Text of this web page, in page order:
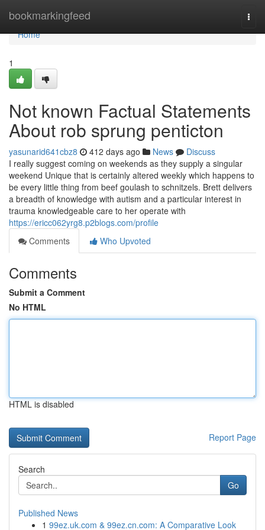
bookmarkingfeed
Home
Home
1
Not known Factual Statements
About rob sprung penticton
yasunarid641cbz8 412 days ago News
Discuss
I really suggest coming on weekends as they supply a singular
weekend Unique that is certainly altered weekly which happens to
be every little thing from beef goulash to schnitzels. Brett delivers
a breadth of knowledge with autism and a particular interest in
trauma knowledgeable care to her operate with
https://ericc062yrg8.p2blogs.com/profile
Comments
Who Upvoted
Comments
Submit a Comment
No HTML
HTML is disabled
Report Page
Search
Go
Published News
1 99ez.uk.com & 99ez.cn.com: A Comparative Look